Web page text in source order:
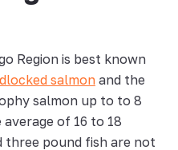
Region is best known
salmonand the
salmon up to to 8
of 16 to 18
three pound fish are not